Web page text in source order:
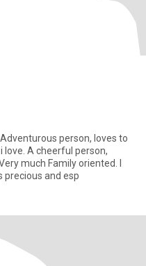
person, loves to
love. A cheerful person,
much Family oriented. I
precious and esp